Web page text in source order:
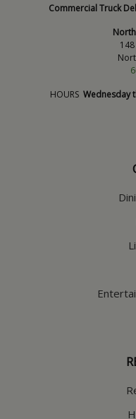
Commercial Truck
HOURS Wednesday